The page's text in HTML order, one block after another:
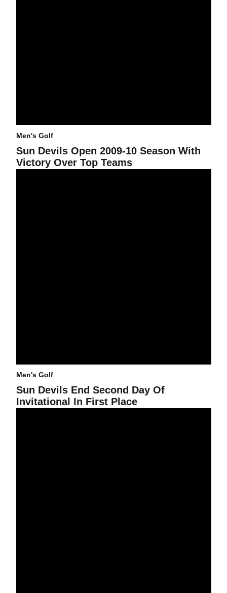
Men's Golf
Sun Devils Open 2009-10 Season With
Victory Over Top Teams
Men's Golf
Sun Devils End Second Day Of
Invitational In First Place